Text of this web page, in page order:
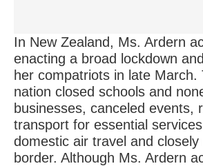
In New Zealand, Ms. Ardern
enacting a broad lockdown
her compatriots in late March.
nation closed schools and
businesses, canceled events,
transport for essential
domestic air travel and
border. Although Ms. Ardern